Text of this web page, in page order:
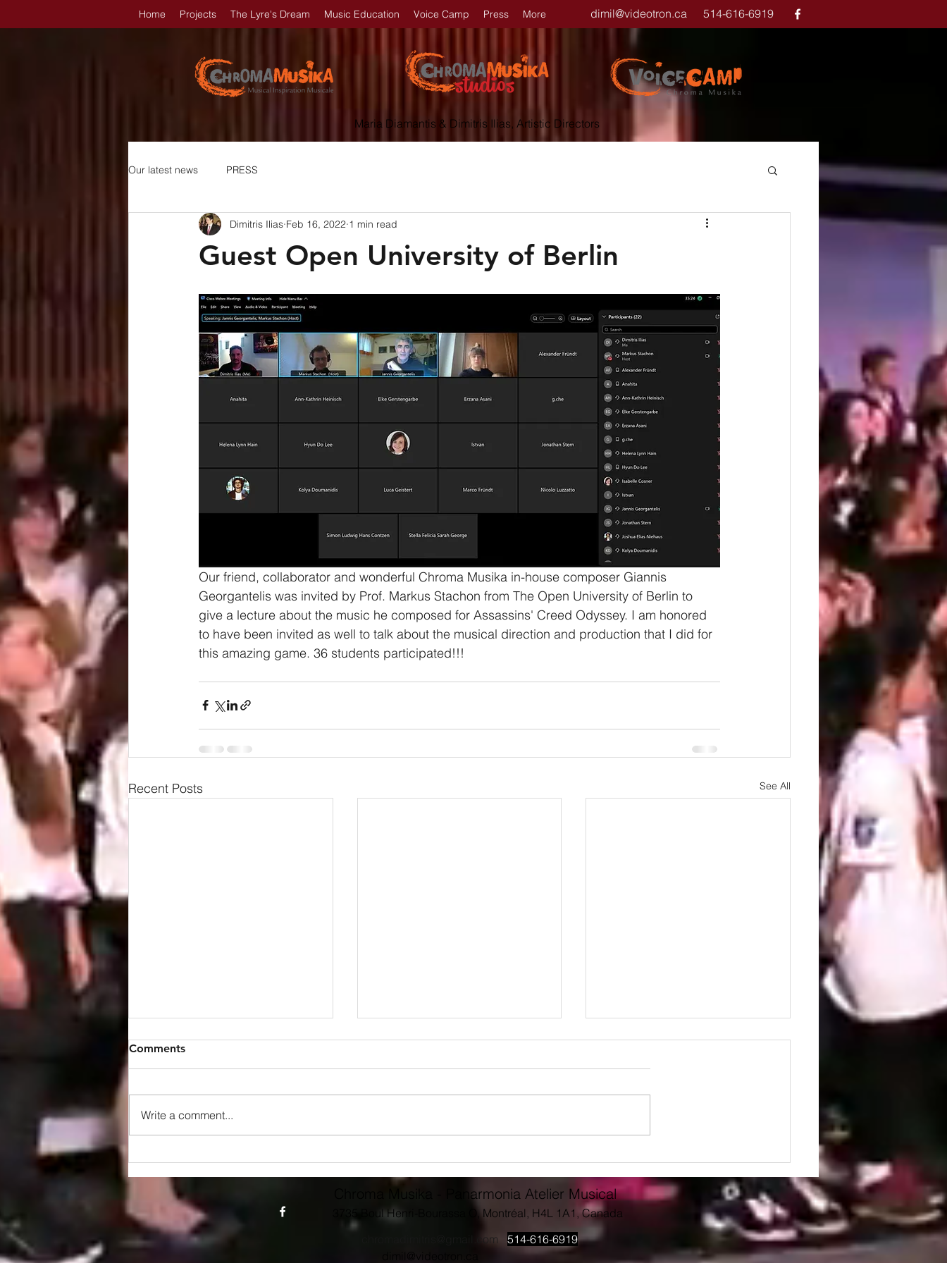
dimil@videotron.ca 514-616-6919
Home Projects The Lyre's Dream Music Education Voice Camp Press More
Maria Diamantis & Dimitris Ilias, Artistic Directors
Our latest news PRESS
Guest Open University of Berlin
Dimitris Ilias Feb 16, 2022 1 min read
Our friend, collaborator and wonderful Chroma Musika in-house composer Giannis
Georgantelis was invited by Prof. Markus Stachon from The Open University of Berlin to
give a lecture about the music he composed for Assassins' Creed Odyssey. I am honored
to have been invited as well to talk about the musical direction and production that I did for
this amazing game. 36 students participated!!!
Recent Posts See All
Diamantis and Dimitris Ilias
Honored with King Charles
III Coronation Medal"
Music
President congratulates
Dimitris Ilias
Comments
Write a comment...
Chroma Musika - Panarmonia Atelier Musical
3735 Boul Henri-Bourassa O, Montréal, H4L 1A1, Canada
chromadimitris@gmail.com
dimil@videotron.ca
514-616-6919